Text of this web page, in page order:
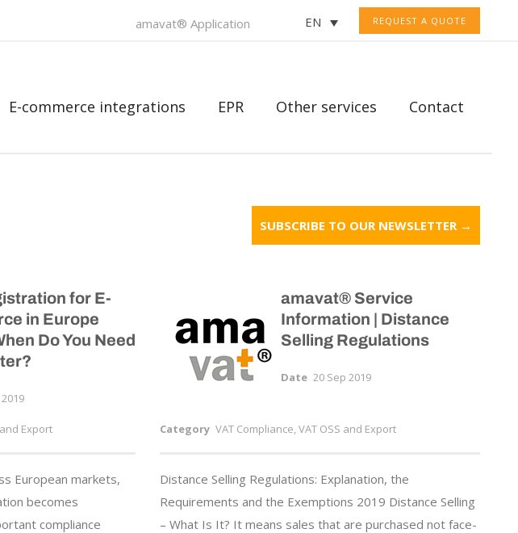
REQUEST A QUOTE
EN
amavat® Application
E-commerce integrations EPR Other services Contact
SUBSCRIBE TO OUR NEWSLETTER →
for E-
in Europe
Do You Need
Export
European markets,
becomes
compliance
amavat® Service
Information | Distance
Selling Regulations
Date 20 Sep 2019
Category VAT Compliance, VAT OSS and Export
Distance Selling Regulations: Explanation, the
Requirements and the Exemptions 2019 Distance Selling
– What Is It? It means sales that are purchased not face-